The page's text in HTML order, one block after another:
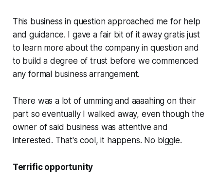
This business in question approached me for help
and guidance. I gave a fair bit of it awaygratis just
to learn more about the company in question and
to build a degree of trust before we commenced
any formal business arrangement.
There was a lot of ummingand aaaahing on their
part so eventually I walked away, even though the
owner of said business was attentive and
interested. That's cool, it happens. No biggie.
Terrific opportunity